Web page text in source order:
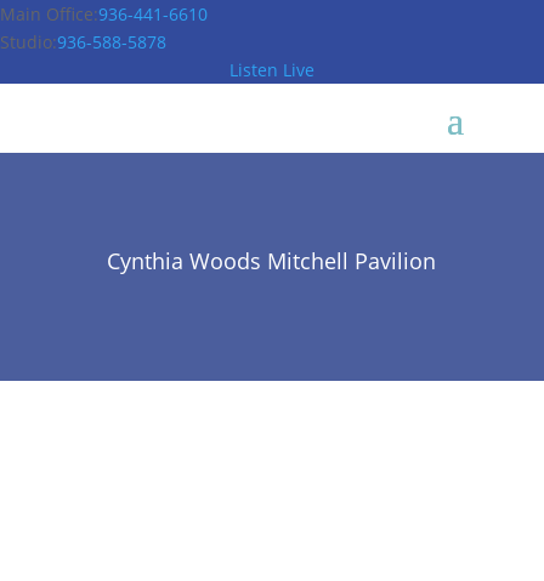
Main Office:936-441-6610
Studio:936-588-5878
Listen Live
Cynthia Woods Mitchell Pavilion